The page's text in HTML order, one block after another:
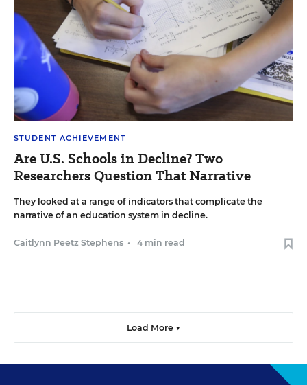
STUDENT ACHIEVEMENT
Are U.S. Schools in Decline? Two
Researchers Question That Narrative
They looked at a range of indicators that complicate the
narrative of an education system in decline.
Caitlynn Peetz Stephens • 4 min read
Load More ▼